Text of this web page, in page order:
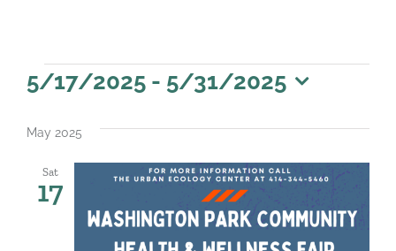
Events
5/17/2025 - 5/31/2025
date.
May 2025
Sat
17